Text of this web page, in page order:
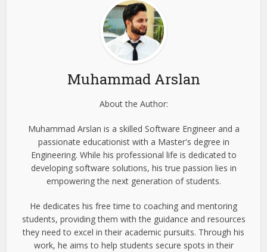
Muhammad Arslan
About the Author:
Muhammad Arslan is a skilled Software Engineer and a
passionate educationist with a Master's degree in
Engineering. While his professional life is dedicated to
developing software solutions, his true passion lies in
empowering the next generation of students.
He dedicates his free time to coaching and mentoring
students, providing them with the guidance and resources
they need to excel in their academic pursuits. Through his
work, he aims to help students secure spots in their